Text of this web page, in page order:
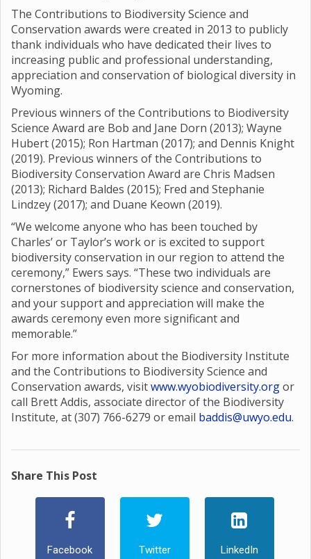
The Contributions to Biodiversity Science and
Conservation awards were created in 2013 to publicly
thank individuals who have dedicated their lives to
increasing public and professional understanding,
appreciation and conservation of biological diversity in
Wyoming.
Previous winners of the Contributions to Biodiversity
Science Award are Bob and Jane Dorn (2013); Wayne
Hubert (2015); Ron Hartman (2017); and Dennis Knight
(2019). Previous winners of the Contributions to
Biodiversity Conservation Award are Chris Madsen
(2013); Richard Baldes (2015); Fred and Stephanie
Lindzey (2017); and Duane Keown (2019).
“We welcome anyone who has been touched by
Charles’ or Taylor’s work or is excited to support
biodiversity conservation in our region to attend the
ceremony,” Ewers says. “These two individuals are
cornerstones of biodiversity science and conservation,
and your support and appreciation will make the
awards ceremony even more significant and
memorable.”
For more information about the Biodiversity Institute
and the Contributions to Biodiversity Science and
Conservation awards, visitwww.wyobiodiversity.orgor
call Brett Addis, associate director of the Biodiversity
Institute, at (307) 766-6279 or email baddis@uwyo.edu.
Share This Post
Facebook Twitter LinkedIn